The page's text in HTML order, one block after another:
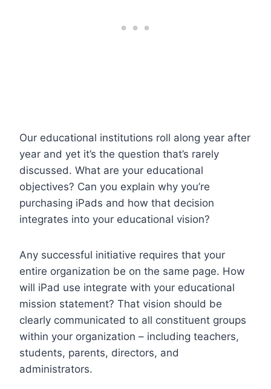
Our educational institutions roll along year after
year and yet it’s the question that’s rarely
discussed. What are your educational
objectives? Can you explain why you’re
purchasing iPads and how that decision
integrates into your educational vision?
Any successful initiative requires that your
entire organization be on the same page. How
will iPad use integrate with your educational
mission statement? That vision should be
clearly communicated to all constituent groups
within your organization – including teachers,
students, parents, directors, and
administrators.